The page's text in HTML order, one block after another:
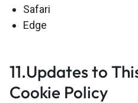
Safari
Edge
11.Updates to
Cookie Policy